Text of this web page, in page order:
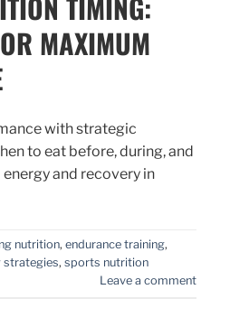
MAXIMUM
with strategic
to eat before, during, and
and recovery in
nutrition, endurance training,
strategies, sports nutrition
Leave a comment